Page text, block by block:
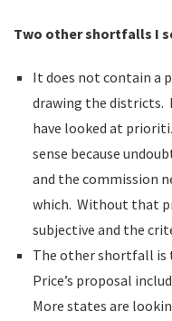
Two other shortfalls I
It does not contain a
drawing the districts.
have looked at
sense because
and the commission
which. Without that
subjective and the
The other shortfall is
Price’s proposal
More states are